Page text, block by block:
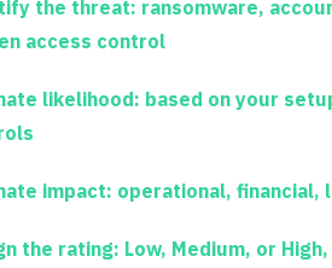
the threat: ransomware,
access control
likelihood: based on your
impact: operational, financial,
the rating: Low, Medium, or